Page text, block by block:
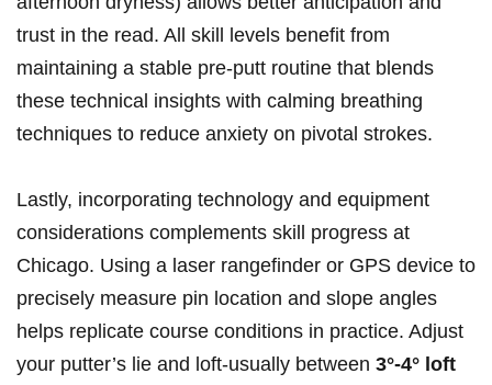
‍trust in the read. All skill‍ levels benefit​ from
⁤maintaining a stable pre-putt routine that blends
these technical ⁤insights with calming breathing⁣
techniques to reduce ​anxiety on pivotal⁤ strokes.
Lastly, incorporating⁣ technology ​and equipment
considerations complements skill ‌progress ⁣at
Chicago. Using a laser‌ rangefinder or GPS⁢ device‌ to
precisely⁢ measure ⁤pin location and ‌slope angles
helps ‌replicate course conditions in practice. Adjust
your⁢ putter’s‌ lie and loft-usually between 3°-4° loft